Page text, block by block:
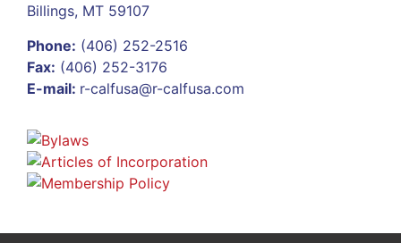
Billings, MT 59107
Phone: (406) 252-2516
Fax: (406) 252-3176
E-mail: r-calfusa@r-calfusa.com